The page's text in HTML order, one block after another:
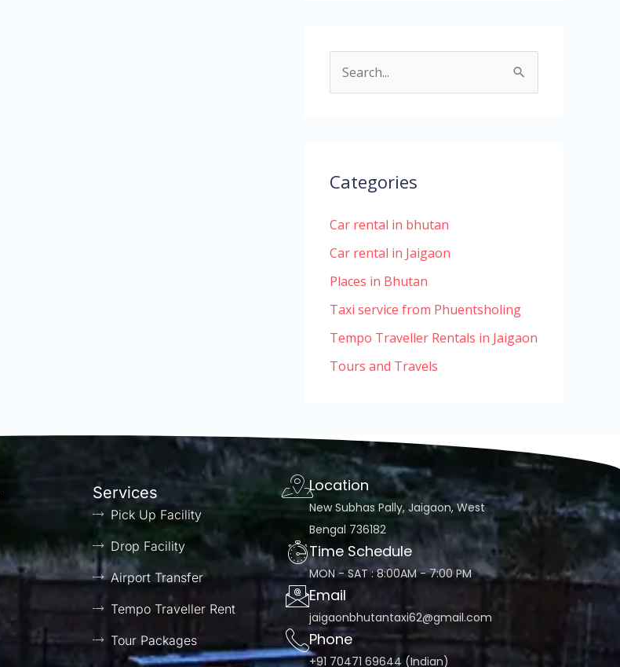
c
f
o
r
:
Categories
Car rental in bhutan
Car rental in Jaigaon
Places in Bhutan
Taxi service from Phuentsholing
Tempo Traveller Rentals in Jaigaon
Tours and Travels
Services
Pick Up Facility
Drop Facility
Airport Transfer
Tempo Traveller Rent
Tour Packages
Location
New Subhas Pally, Jaigaon, West
Bengal 736182
Time Schedule
MON - SAT : 8:00AM - 7:00 PM
Email
jaigaonbhutantaxi62@gmail.com
Phone
+91 70471 69644 (Indian)